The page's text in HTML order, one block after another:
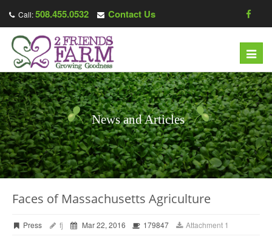
Call:508.455.0532 Contact Us
News and Articles
Faces of Massachusetts Agriculture
Press fj Mar 22, 2016 179847 Attachment 1